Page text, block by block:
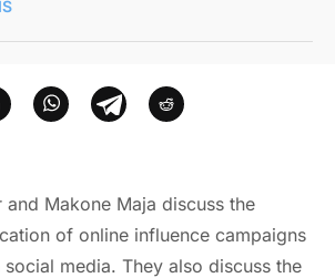
and Makone Maja discuss the
of online influence campaigns
media. They also discuss the